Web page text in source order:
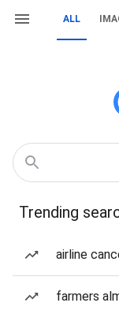
ALL
Trending
airline
farmers